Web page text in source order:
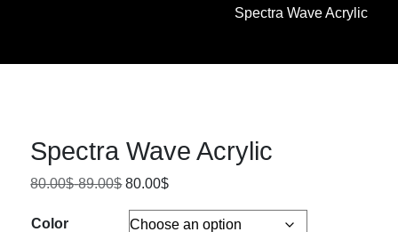
Spectra Wave Acrylic
Spectra Wave Acrylic
80.00$-89.00$ 80.00$
Color